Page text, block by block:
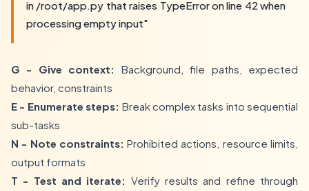
in /root/app.py that raises TypeError on line 42 when
processing empty input"
G - Give context:
Background, file paths, expected
behavior, constraints
E - Enumerate steps: Break complex tasks into sequential
sub-tasks
N - Note constraints: Prohibited actions, resource limits,
output formats
T - Test and iterate: Verify results and refine through